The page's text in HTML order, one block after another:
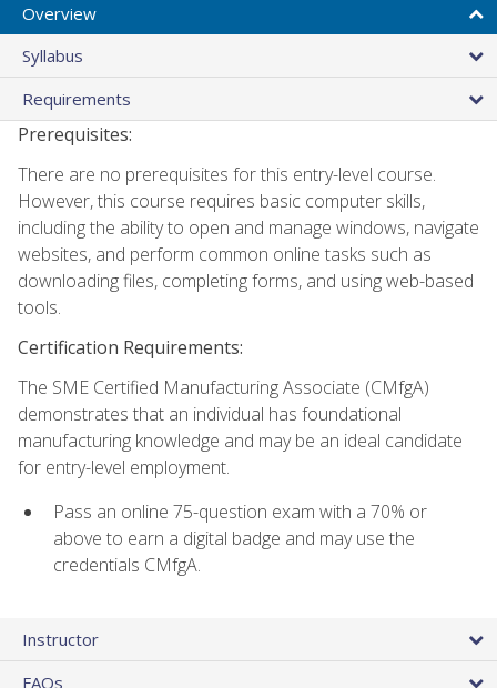
Overview
Syllabus
Requirements
Prerequisites:
There are no prerequisites for this entry-level course.
However, this course requires basic computer skills,
including the ability to open and manage windows, navigate
websites, and perform common online tasks such as
downloading files, completing forms, and using web-based
tools.
Certification Requirements:
The SME Certified Manufacturing Associate (CMfgA)
demonstrates that an individual has foundational
manufacturing knowledge and may be an ideal candidate
for entry-level employment.
Pass an online 75-question exam with a 70% or
above to earn a digital badge and may use the
credentials CMfgA.
Instructor
FAQs